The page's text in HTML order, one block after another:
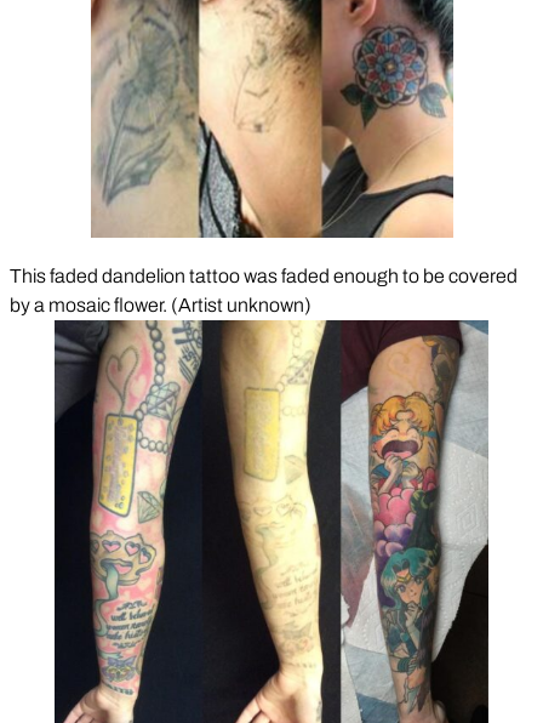
This faded dandelion tattoo was faded enough to be covered
by a mosaic flower. (Artist unknown)